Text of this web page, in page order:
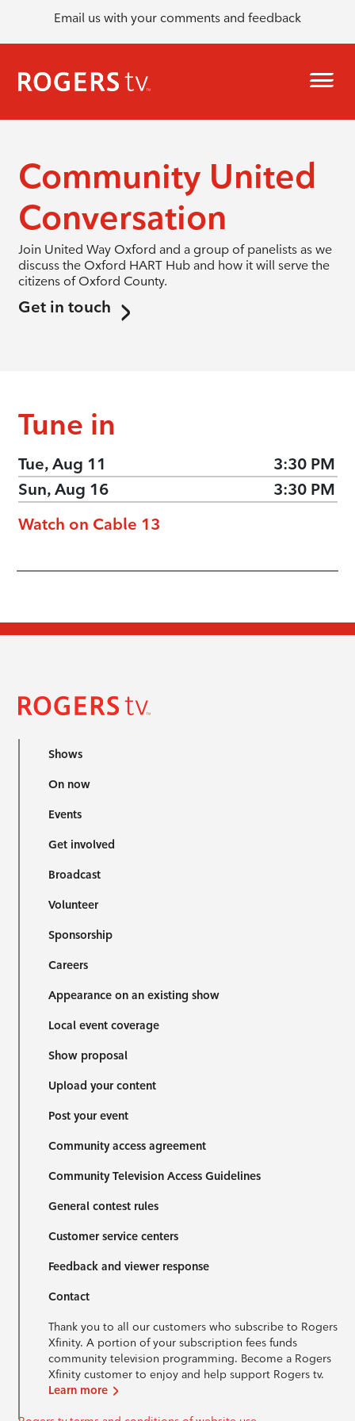
Email us with your comments and feedback
Community United
Conversation
Join United Way Oxford and a group of panelists as we
discuss the Oxford HART Hub and how it will serve the
citizens of Oxford County.
Get in touch
Tune in
Tue, Aug 11
3:30 PM
Sun, Aug 16
3:30 PM
Watch on Cable 13
Shows
On now
Events
Get involved
Broadcast
Volunteer
Sponsorship
Careers
Appearance on an existing show
Local event coverage
Show proposal
Upload your content
Post your event
Community access agreement
Community Television Access Guidelines
General contest rules
Customer service centers
Feedback and viewer response
Contact
Thank you to all our customers who subscribe to Rogers
Xfinity. A portion of your subscription fees funds
community television programming. Become a Rogers
Xfinity customer to enjoy and help support Rogers tv.
Learn more